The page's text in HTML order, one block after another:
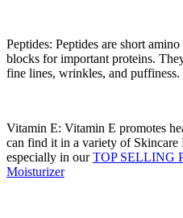
Peptides: Peptides are short
blocks for important proteins.
fine lines, wrinkles, and puffiness.
Vitamin E: Vitamin E promotes
can find it in a variety of Skincare
especially in ourTOP SELLING
Moisturizer